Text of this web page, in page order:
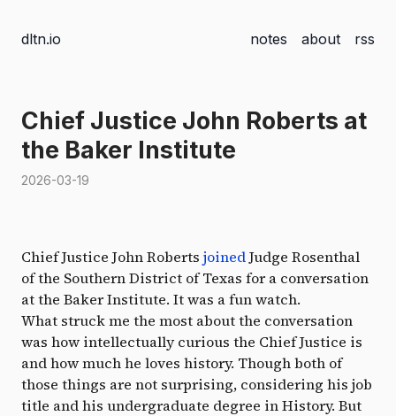
dltn.io notes about rss
Chief Justice John Roberts at
the Baker Institute
2026-03-19
Chief Justice John Roberts joinedJudge Rosenthal
of the Southern District of Texas for a conversation
at the Baker Institute. It was a fun watch.
What struck me the most about the conversation
was how intellectually curious the Chief Justice is
and how much he loves history. Though both of
those things are not surprising, considering his job
title and his undergraduate degree in History. But